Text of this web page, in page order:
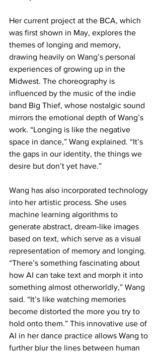
Her current project at the BCA, which
was first shown in May, explores the
themes of longing and memory,
drawing heavily on Wang’s personal
experiences of growing up in the
Midwest. The choreography is
influenced by the music of the indie
band Big Thief, whose nostalgic sound
mirrors the emotional depth of Wang’s
work. “Longing is like the negative
space in dance,” Wang explained. “It’s
the gaps in our identity, the things we
desire but don’t yet have.”
Wang has also incorporated technology
into her artistic process. She uses
machine learning algorithms to
generate abstract, dream-like images
based on text, which serve as a visual
representation of memory and longing.
“There’s something fascinating about
how AI can take text and morph it into
something almost otherworldly,” Wang
said. “It’s like watching memories
become distorted the more you try to
hold onto them.” This innovative use of
AI in her dance practice allows Wang to
further blur the lines between human